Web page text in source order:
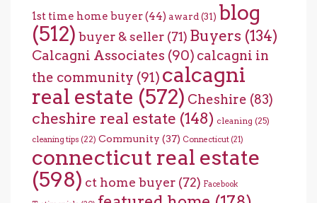
1st time home buyer(44) award(31) blog
(512) buyer & seller (71) Buyers (134)
Calcagni Associates (90) calcagni in
the community (91) calcagni
real estate (572) Cheshire (83)
cheshire real estate (148) cleaning (25)
cleaning tips (22) Community (37) Connecticut (21)
connecticut real estate
(598) ct home buyer (72) Facebook